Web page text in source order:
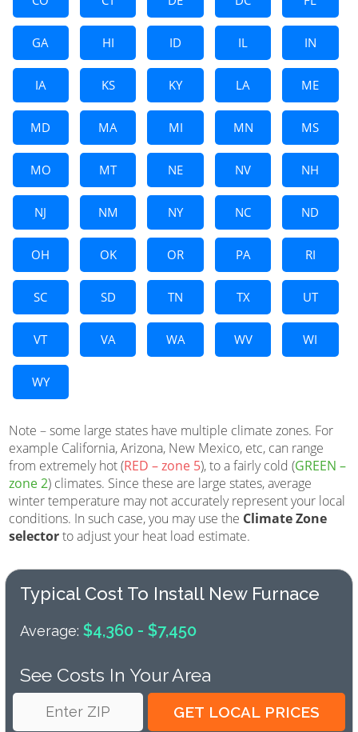
GA HI ID IL IN
IA KS KY LA ME
MD MA MI MN MS
MO MT NE NV NH
NJ NM NY NC ND
OH OK OR PA RI
SC SD TN TX UT
VT VA WA WV WI
WY
Note – some large states have multiple climate zones. For
example California, Arizona, New Mexico, etc, can range
from extremely hot (RED – zone 5), to a fairly cold (GREEN –
zone 2) climates. Since these are large states, average
winter temperature may not accurately represent your local
conditions. In such case, you may use the Climate Zone
selectorto adjust your heat load estimate.
Typical Cost To Install New Furnace
Average: $4,360 - $7,450
See Costs In Your Area